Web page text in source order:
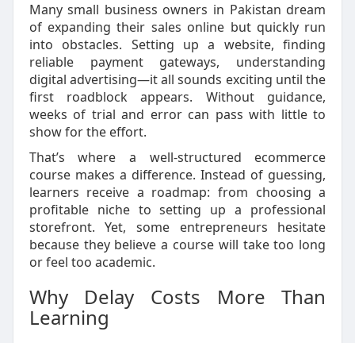
Many small business owners in Pakistan dream
of expanding their sales online but quickly run
into obstacles. Setting up a website, finding
reliable payment gateways, understanding
digital advertising—it all sounds exciting until the
first roadblock appears. Without guidance,
weeks of trial and error can pass with little to
show for the effort.
That’s where a well-structured ecommerce
course makes a difference. Instead of guessing,
learners receive a roadmap: from choosing a
profitable niche to setting up a professional
storefront. Yet, some entrepreneurs hesitate
because they believe a course will take too long
or feel too academic.
Why Delay Costs More Than
Learning